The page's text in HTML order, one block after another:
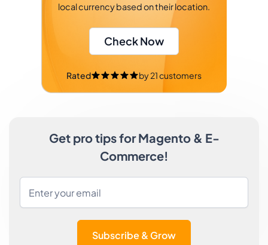
local currency based on their location.
Check Now
Rated by21customers
Get pro tips for Magento & E-
Commerce!
Subscribe & Grow